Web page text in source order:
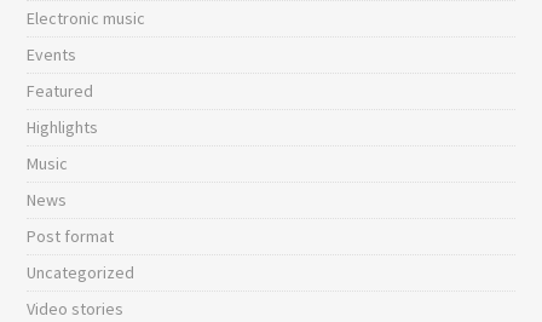
Electronic music
Events
Featured
Highlights
Music
News
Post format
Uncategorized
Video stories